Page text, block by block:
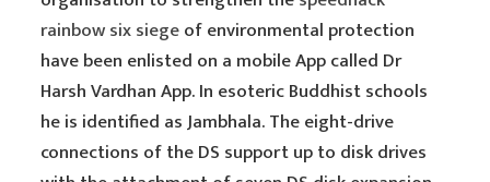
rainbow six siegeof environmental protection
have been enlisted on a mobile App called Dr
Harsh Vardhan App. In esoteric Buddhist schools
he is identified as Jambhala. The eight-drive
connections of the DS support up to disk drives